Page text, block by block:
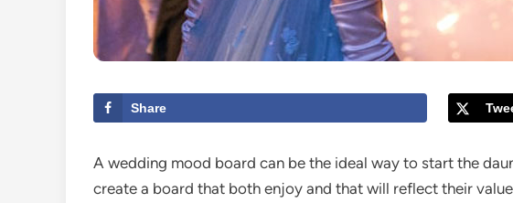
Share
A wedding mood board can be the ideal way to start the
create a board that both enjoy and that will reflect their